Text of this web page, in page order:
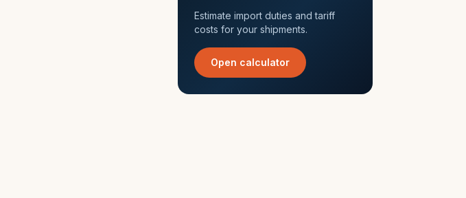
Estimate import duties and tariff
costs for your shipments.
Open calculator